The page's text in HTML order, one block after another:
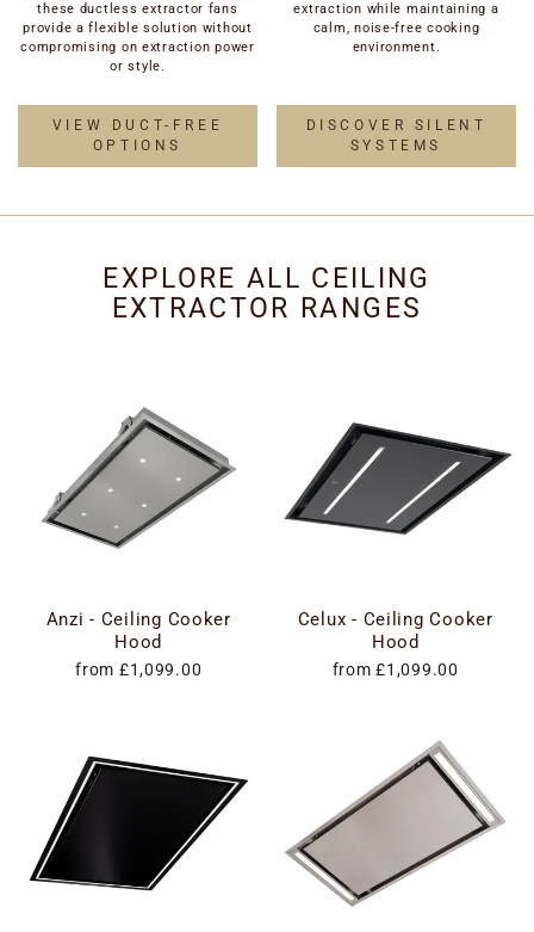
these ductless extractor fans
provide a flexible solution without
compromising on extraction power
or style.
VIEW DUCT-FREE
OPTIONS
extraction while maintaining a
calm, noise-free cooking
environment.
DISCOVER SILENT
SYSTEMS
EXPLORE ALL CEILING
EXTRACTOR RANGES
Anzi - Ceiling Cooker
Hood
from £1,099.00
Celux - Ceiling Cooker
Hood
from £1,099.00